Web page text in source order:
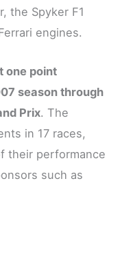
the Spyker F1
engines.
one point
season through
Prix. The
in 17 races,
their performance
such as